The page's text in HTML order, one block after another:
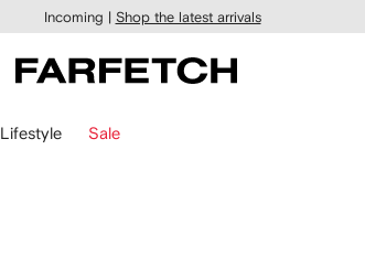
Incoming | Shop the latest arrivals
Lifestyle Sale